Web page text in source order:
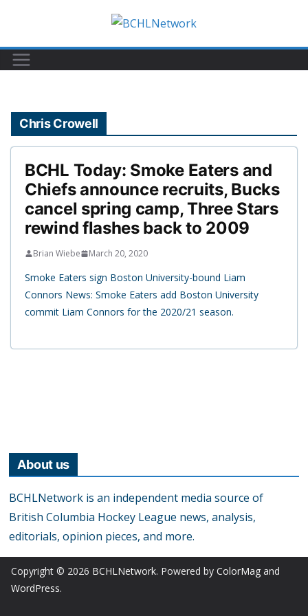
content
Chris Crowell
BCHL Today: Smoke Eaters and
Chiefs announce recruits, Bucks
cancel spring camp, Three Stars
rewind flashes back to 2009
Brian Wiebe March 20, 2020
Smoke Eaters sign Boston University-bound Liam
Connors News: Smoke Eaters add Boston University
commit Liam Connors for the 2020/21 season.
About us
BCHLNetwork is an independent media source of
British Columbia Hockey League news, analysis,
editorials, opinion pieces, and more.
Copyright © 2026 BCHLNetwork. Powered by ColorMag and
WordPress.